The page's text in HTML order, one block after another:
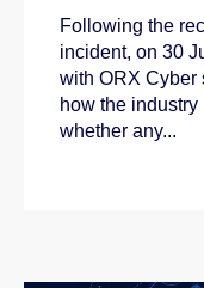
Following the
incident, on 30
with ORX Cyber
how the
whether any...